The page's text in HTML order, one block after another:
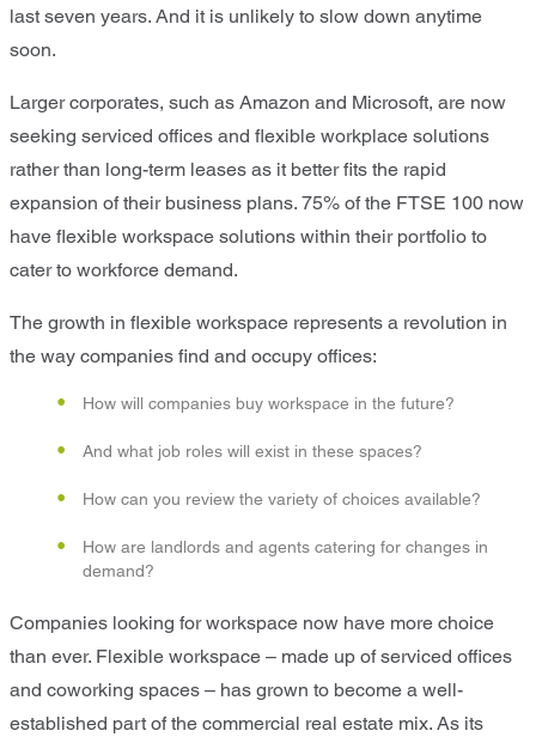
last seven years. And it is unlikely to slow down anytime
soon.
Larger corporates, such as Amazon and Microsoft, are now
seeking serviced offices and flexible workplace solutions
rather than long-term leases as it better fits the rapid
expansion of their business plans. 75% of the FTSE 100 now
have flexible workspace solutions within their portfolio to
cater to workforce demand.
The growth in flexible workspace represents a revolution in
the way companies find and occupy offices:
How will companies buy workspace in the future?
And what job roles will exist in these spaces?
How can you review the variety of choices available?
How are landlords and agents catering for changes in
demand?
Companies looking for workspace now have more choice
than ever. Flexible workspace – made up of serviced offices
and coworking spaces – has grown to become a well-
established part of the commercial real estate mix. As its